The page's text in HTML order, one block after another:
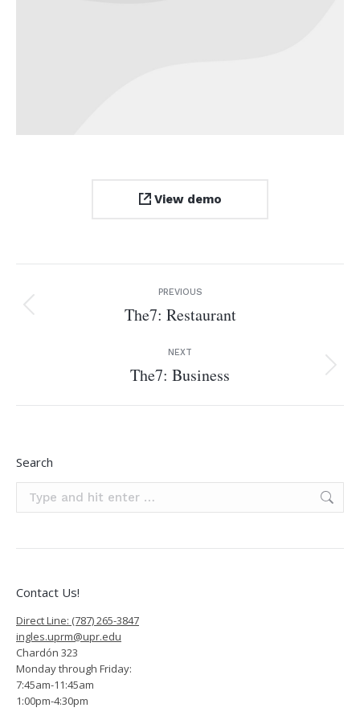
View demo
navigation
PREVIOUS
Previous
project:
The7: Restaurant
NEXT
Next
project:
The7: Business
Search
Contact Us!
Direct Line: (787) 265-3847
ingles.uprm@upr.edu
Chardón 323
Monday through Friday:
7:45am-11:45am
1:00pm-4:30pm